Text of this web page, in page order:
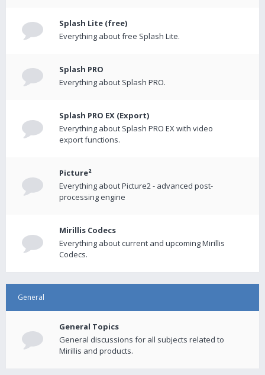
Splash Lite (free)
Everything about free Splash Lite.
Splash PRO
Everything about Splash PRO.
Splash PRO EX (Export)
Everything about Splash PRO EX with video
export functions.
Picture²
Everything about Picture2 - advanced post-
processing engine
Mirillis Codecs
Everything about current and upcoming Mirillis
Codecs.
General
General Topics
General discussions for all subjects related to
Mirillis and products.